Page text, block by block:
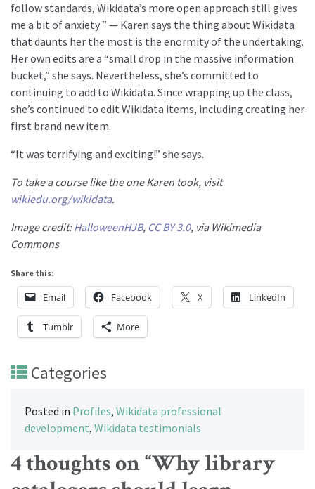
follow standards, Wikidata’s more open approach still gives
me a bit of anxiety ” — Karen says the thing about Wikidata
that daunts her the most is the enormity of the undertaking.
Her own edits are a “small drop in the massive information
bucket,” she says. Nevertheless, she’s committed to
continuing to add to Wikidata. Since wrapping up the class,
she’s continued to edit Wikidata items, including creating her
first brand new item.
“It was terrifying and exciting!” she says.
To take a course like the one Karen took, visit
wikiedu.org/wikidata.
Image credit:HalloweenHJB, CC BY 3.0, via Wikimedia
Commons
Share this:
Email Facebook X LinkedIn
Tumblr More
Categories
Posted in Profiles, Wikidata professional
development, Wikidata testimonials
4 thoughts on “Why library